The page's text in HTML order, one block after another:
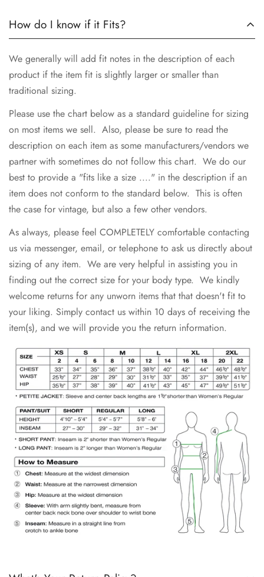
How do I know if it Fits?
We generally will add fit notes in the description of each
product if the item fit is slightly larger or smaller than
traditional sizing.
Please use the chart below as a standard guideline for sizing
on most items we sell. Also, please be sure to read the
description on each item as some manufacturers/vendors we
partner with sometimes do not follow this chart. We do our
best to provide a "fits like a size ...." in the description if an
item does not conform to the standard below. This is often
the case for vintage, but also a few other vendors.
As always, please feel COMPLETELY comfortable contacting
us via messenger, email, or telephone to ask us directly about
sizing of any item. We are very helpful in assisting you in
finding out the correct size for your body type. We kindly
welcome returns for any unworn items that that doesn't fit to
your liking. Simply contact us within 10 days of receiving the
item(s), and we will provide you the return information.